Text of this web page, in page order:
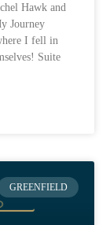
Hawk and
Journey
I fell in
Suite
GREENFIELD